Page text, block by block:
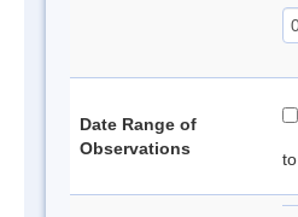
Date Range of
Observations
to